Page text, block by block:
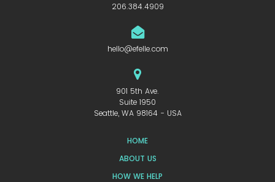
206.384.4909
hello@efelle.com
901 5th Ave.
Suite 1950
Seattle, WA 98164 - USA
HOME
ABOUT US
HOW WE HELP